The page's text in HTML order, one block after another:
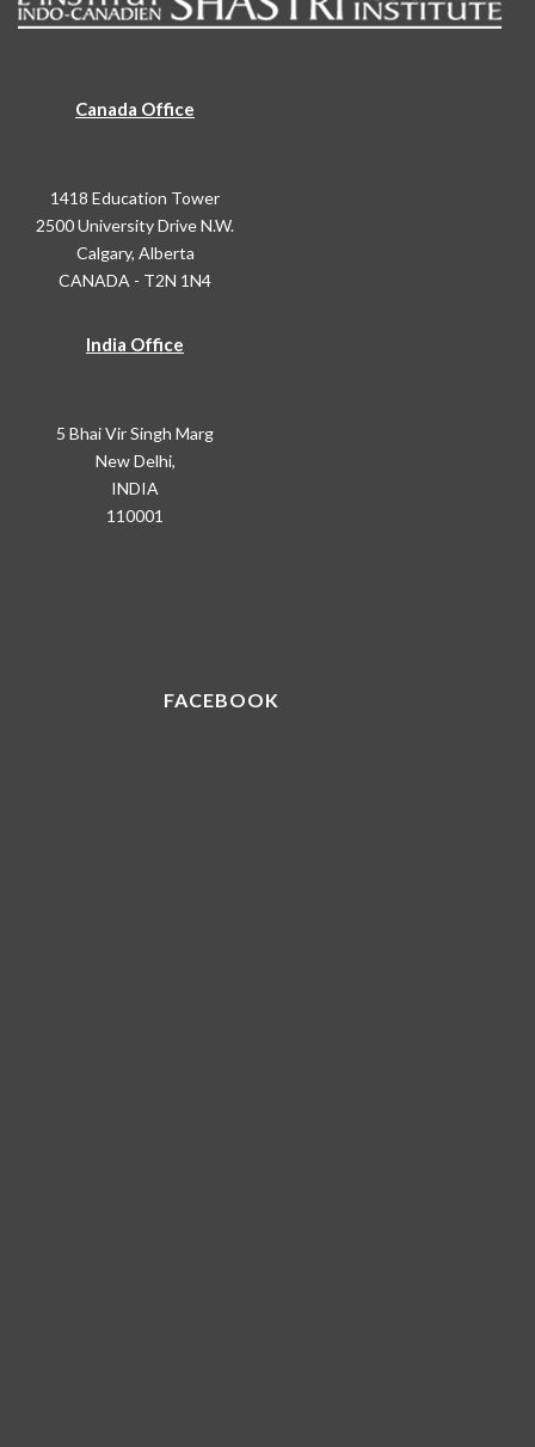
Canada Office
1418 Education Tower
2500 University Drive N.W.
Calgary, Alberta
CANADA - T2N 1N4
India Office
5 Bhai Vir Singh Marg
New Delhi,
INDIA
110001
FACEBOOK